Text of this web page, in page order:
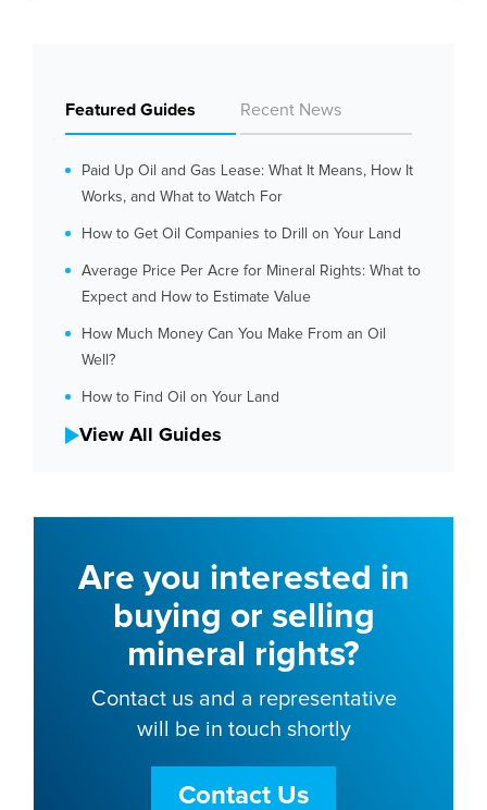
Featured Guides Recent News
Paid Up Oil and Gas Lease: What It Means, How It
Works, and What to Watch For
How to Get Oil Companies to Drill on Your Land
Average Price Per Acre for Mineral Rights: What to
Expect and How to Estimate Value
How Much Money Can You Make From an Oil
Well?
How to Find Oil on Your Land
View All Guides
Are you interested in
buying or selling
mineral rights?
Contact us and a representative
will be in touch shortly
Contact Us